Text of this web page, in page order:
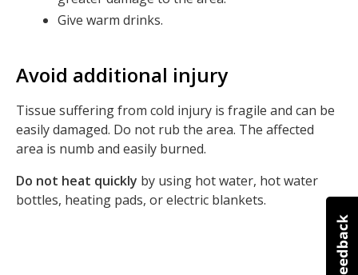
Give warm drinks.
Avoid additional injury
Tissue suffering from cold injury is fragile and can be
easily damaged. Do not rub the area. The affected
area is numb and easily burned.
Do not heat quickly by using hot water, hot water
bottles, heating pads, or electric blankets.